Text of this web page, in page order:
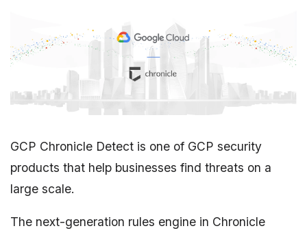
GCP Chronicle Detect is one of GCP security
products that help businesses find threats on a
large scale.
The next-generation rules engine in Chronicle